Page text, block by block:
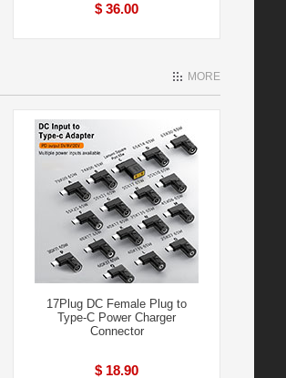
$ 36.00
MORE
17Plug DC Female Plug to
Type-C Power Charger
Connector
$ 18.90